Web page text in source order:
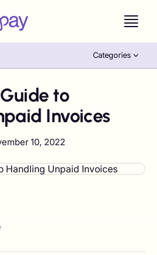
Categories
to
Invoices
10, 2022